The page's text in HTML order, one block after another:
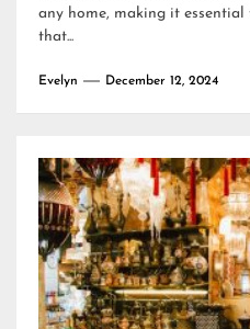
any home, making it
that...
Evelyn December 12, 2024